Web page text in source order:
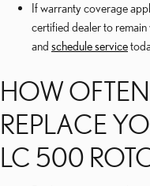
If warranty coverage
certified dealer to
and schedule service
HOW
REPLACE
LC 500